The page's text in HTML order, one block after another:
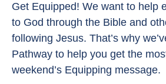
Get Equipped! We want to help
to God through the Bible and
following Jesus. That’s why
Pathway to help you get the
weekend’s Equipping message.